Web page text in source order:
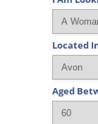
Located
Aged